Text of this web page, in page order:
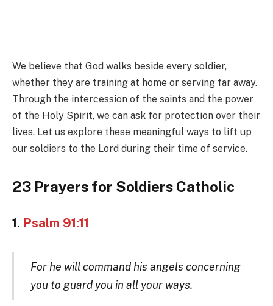
We believe that God walks beside every soldier,
whether they are training at home or serving far away.
Through the intercession of the saints and the power
of the Holy Spirit, we can ask for protection over their
lives. Let us explore these meaningful ways to lift up
our soldiers to the Lord during their time of service.
23 Prayers for Soldiers Catholic
1. Psalm 91:11
For he will command his angels concerning
you to guard you in all your ways.